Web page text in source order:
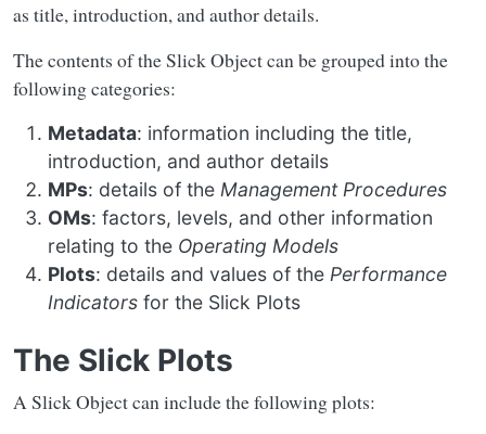
as title, introduction, and author details.
The contents of the Slick Object can be grouped into the
following categories:
Metadata: information including the title,
introduction, and author details
MPs: details of the Management Procedures
OMs: factors, levels, and other information
relating to the Operating Models
Plots: details and values of the Performance
Indicators for the Slick Plots
The Slick Plots
A Slick Object can include the following plots: